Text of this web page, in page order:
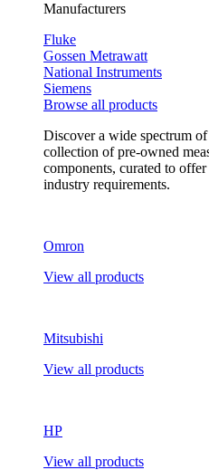
Manufacturers
Fluke
Gossen Metrawatt
National Instruments
Siemens
Browse all products
Discover a wide spectrum
collection of pre-owned
components, curated to
industry requirements.
Omron
View all products
Mitsubishi
View all products
HP
View all products